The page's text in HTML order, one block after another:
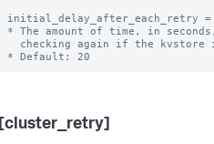
initial_delay_after_each_retry =
* The amount of time, in
[cluster_retry]